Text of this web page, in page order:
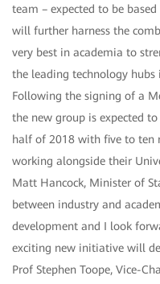
team – expected to be
will further harness the
very best in academia to
the leading technology hubs
Following the signing of a
the new group is expected
half of 2018 with five to ten
working alongside their
Matt Hancock, Minister of
between industry and
development and I look
exciting new initiative will
Prof Stephen Toope, Vice-